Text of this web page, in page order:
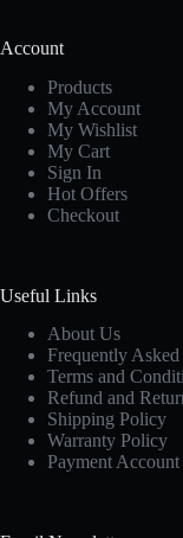
Account
Products
My Account
My Wishlist
My Cart
Sign In
Hot Offers
Checkout
Useful Links
About Us
Frequently Asked
Terms and
Refund and
Shipping Policy
Warranty Policy
Payment